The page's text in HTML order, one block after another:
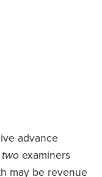
advance
twoexaminers
may be revenue